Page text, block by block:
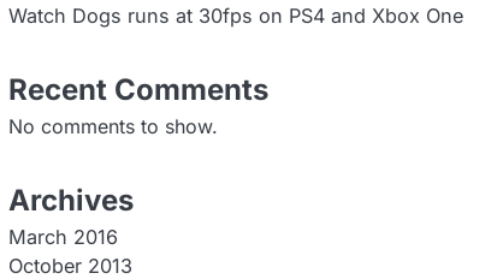
Watch Dogs runs at 30fps on PS4 and Xbox One
Recent Comments
No comments to show.
Archives
March 2016
October 2013